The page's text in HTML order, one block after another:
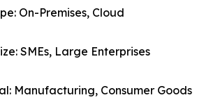
On-Premises, Cloud
SMEs, Large Enterprises
Manufacturing, Consumer Goods